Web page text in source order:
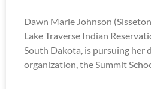
Dawn Marie Johnson
Lake Traverse Indian
South Dakota, is pursuing her
organization, the Summit